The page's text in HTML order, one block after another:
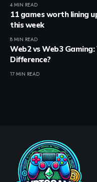
4 MIN READ
11 games worth lining
this week
8 MIN READ
Web2 vs Web3
Difference?
17 MIN READ
Legend of
$116,776